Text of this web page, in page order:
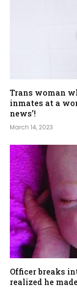
Trans woman
inmates at a
news’!
March 14, 2023
Officer breaks
realized he